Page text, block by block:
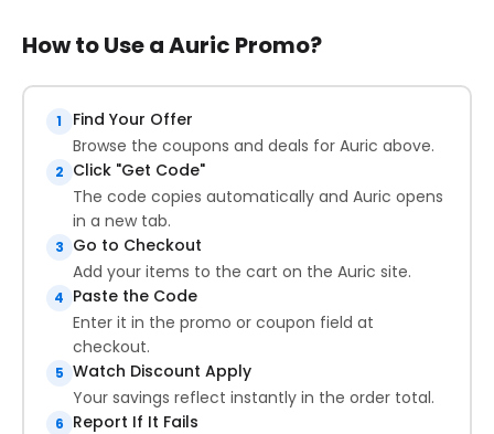
How to Use a Auric Promo?
1
Find Your Offer
Browse the coupons and deals for Auric above.
2 Click "Get Code"
The code copies automatically and Auric opens
in a new tab.
3 Go to Checkout
Add your items to the cart on the Auric site.
4 Paste the Code
Enter it in the promo or coupon field at
checkout.
5 Watch Discount Apply
Your savings reflect instantly in the order total.
6 Report If It Fails